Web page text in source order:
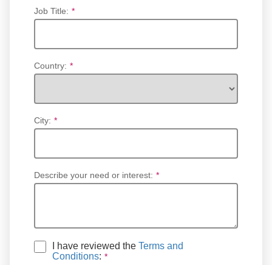
*
Job Title:
*
Country:
*
City:
*
Describe your need or interest:
I have reviewed the Terms and
Conditions: